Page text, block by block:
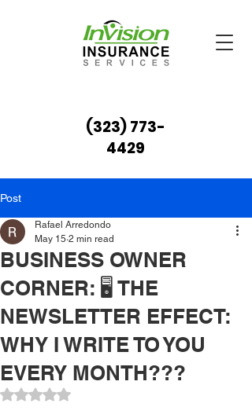
(323) 773-
4429
Post
BUSINESS OWNER
CORNER: 🖥️ THE
NEWSLETTER EFFECT:
WHY I WRITE TO YOU
EVERY MONTH???
Rafael Arredondo
May 15 2 min read
Rated NaN out of 5 stars.